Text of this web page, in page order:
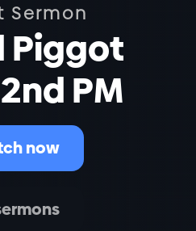
Sermon
Piggot
PM
now